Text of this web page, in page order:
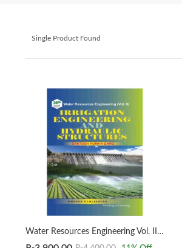
Single Product Found
Water Resources Engineering Vol. II Irrigation Engineering & Hydraulic Structures Santosh Kumar Garg